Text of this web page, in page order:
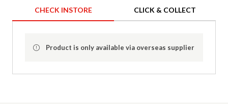
CHECK INSTORE CLICK & COLLECT
Product is only available via overseas supplier